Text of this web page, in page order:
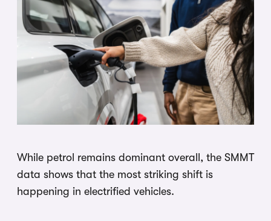
While petrol remains dominant overall, the SMMT
data shows that the most striking shift is
happening in electrified vehicles.